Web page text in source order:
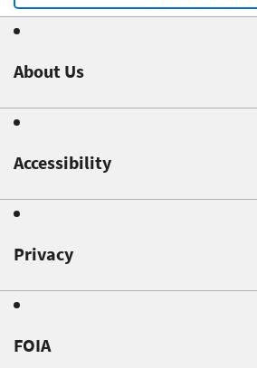
About Us
Accessibility
Privacy
FOIA